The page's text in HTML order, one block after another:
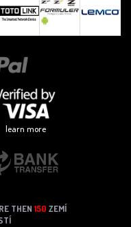
learn more
THEN150 ZEMÍ